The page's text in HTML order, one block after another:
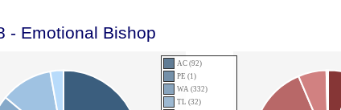
- Emotional Bishop
AC (92)
PE (1)
WA (332)
TL (32)